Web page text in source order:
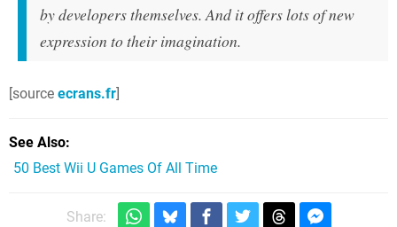
by developers themselves. And it offers lots of new
expression to their imagination.
[source ecrans.fr]
See Also
50 Best Wii U Games Of All Time
Share: